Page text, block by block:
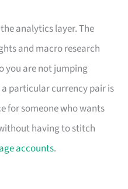
analytics layer. The
and macro research
you are not jumping
particular currency pair is
for someone who wants
having to stitch
accounts.